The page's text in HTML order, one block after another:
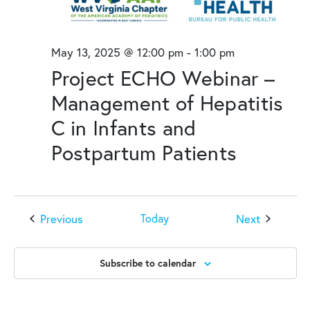
Project ECHO Webinar –
Management of Hepatitis
C in Infants and
Postpartum Patients
May 13, 2025 @ 12:00 pm - 1:00 pm
Previous Today NextEvents
Subscribe to calendar